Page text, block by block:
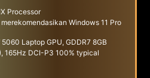
Processor
Windows 11 Pro
Laptop GPU, GDDR7 8GB
165Hz DCI-P3 100% typical